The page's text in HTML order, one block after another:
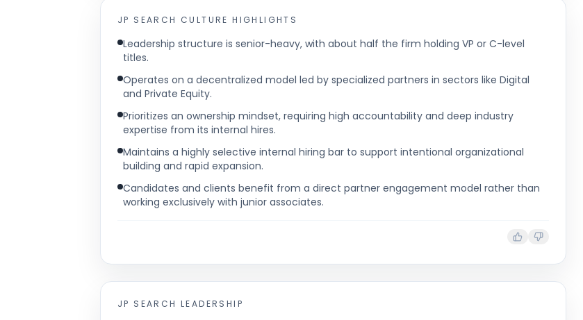
JP SEARCH CULTURE HIGHLIGHTS
Leadership structure is senior-heavy, with about half the firm holding VP or C-level
titles.
Operates on a decentralized model led by specialized partners in sectors like Digital
and Private Equity.
Prioritizes an ownership mindset, requiring high accountability and deep industry
expertise from its internal hires.
Maintains a highly selective internal hiring bar to support intentional organizational
building and rapid expansion.
Candidates and clients benefit from a direct partner engagement model rather than
working exclusively with junior associates.
JP SEARCH LEADERSHIP